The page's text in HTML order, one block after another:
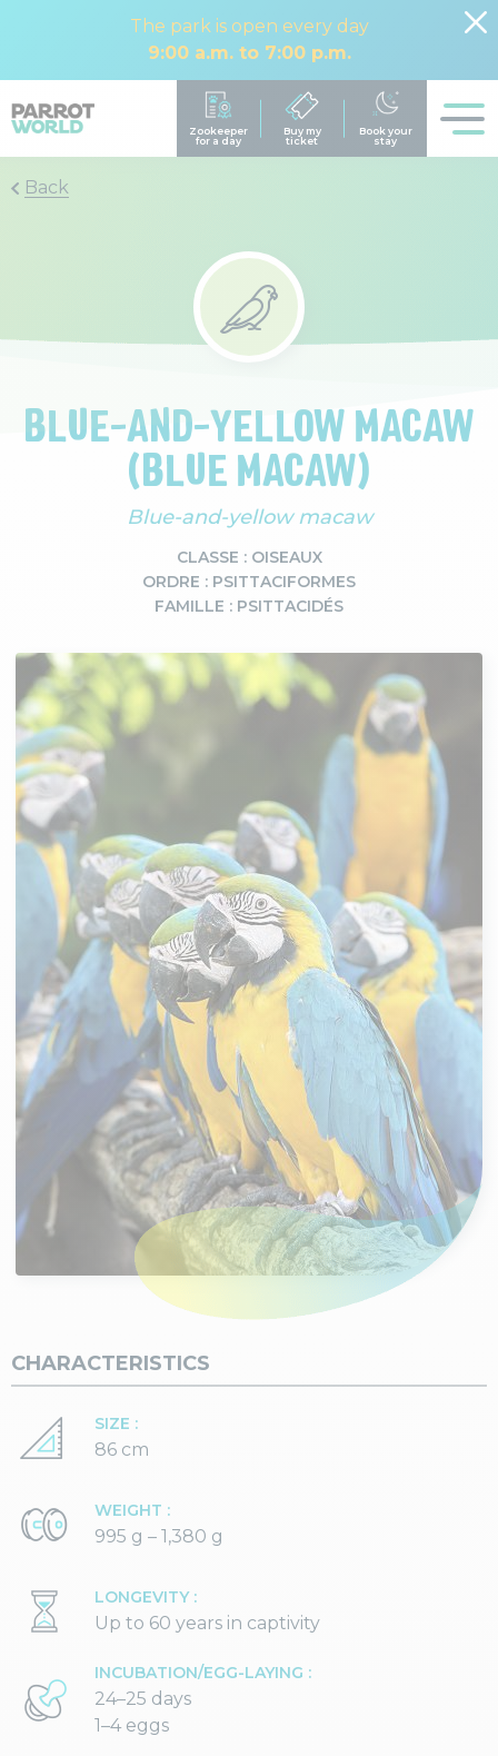
The park is open every day
9:00 a.m. to 7:00 p.m.
BLUE-AND-YELLOW MACAW
(BLUE MACAW)
Back
Blue-and-yellow macaw
CLASSE : OISEAUX
ORDRE : PSITTACIFORMES
FAMILLE : PSITTACIDÉS
CHARACTERISTICS
SIZE :
86 cm
WEIGHT :
995 g – 1,380 g
LONGEVITY :
Up to 60 years in captivity
INCUBATION/EGG-LAYING :
24–25 days
1–4 eggs